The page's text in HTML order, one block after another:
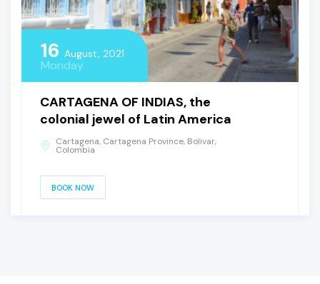
16 August, 2021
Monday
CARTAGENA OF INDIAS, the
colonial jewel of Latin America
Cartagena, Cartagena Province, Bolivar,
Colombia
BOOK NOW